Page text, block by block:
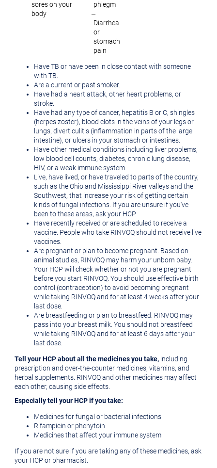
sores on your
body
phlegm
̶
Diarrhea
or
stomach
pain
Have TB or have been in close contact with someone
with TB.
Are a current or past smoker.
Have had a heart attack, other heart problems, or
stroke.
Have had any type of cancer, hepatitis B or C, shingles
(herpes zoster), blood clots in the veins of your legs or
lungs, diverticulitis (inflammation in parts of the large
intestine), or ulcers in your stomach or intestines.
Have other medical conditions including liver problems,
low blood cell counts, diabetes, chronic lung disease,
HIV, or a weak immune system.
Live, have lived, or have traveled to parts of the country,
such as theOhioand Mississippi River valleys and the
Southwest, that increase your risk of getting certain
kinds of fungal infections. If you are unsure if you've
been to these areas, ask your HCP.
Have recently received or are scheduled to receive a
vaccine. People who take RINVOQ should not receive live
vaccines.
Are pregnant or plan to become pregnant. Based on
animal studies, RINVOQ may harm your unborn baby.
Your HCP will check whether or not you are pregnant
before you start RINVOQ. You should use effective birth
control (contraception) to avoid becoming pregnant
while taking RINVOQ and for at least 4 weeks after your
last dose.
Are breastfeeding or plan to breastfeed. RINVOQ may
pass into your breast milk. You should not breastfeed
while taking RINVOQ and for at least 6 days after your
last dose.
Tell your HCP about all the medicines you take, including
prescription and over-the-counter medicines, vitamins, and
herbal supplements. RINVOQ and other medicines may affect
each other, causing side effects.
Especially tell your HCP if you take:
Medicines for fungal or bacterial infections
Rifampicin or phenytoin
Medicines that affect your immune system
If you are not sure if you are taking any of these medicines, ask
your HCP or pharmacist.